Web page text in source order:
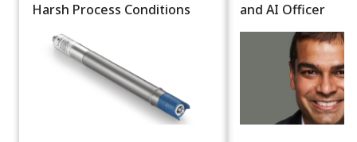
Harsh Process Conditions
and AI Officer